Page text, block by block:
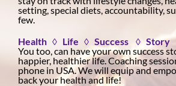
setting, special diets, accountability,
few.
Health ◊ Life ◊ Success ◊ Story
You too, can have your own success
happier, healthier life. Coaching
phone in USA. We will equip and
back your health and life!